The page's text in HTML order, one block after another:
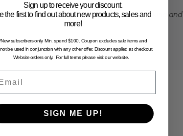
sunlight. To avoid the possibility of shrinking and
Sign up to receive your discount.
the first to find out about new products, sales and
more!
subscribers only. Min. spend $100. Coupon excludes sale items and
be used in conjunction with any other offer. Discount applied at checkout.
Website orders only. For full terms please visit our website.
SIGN ME UP!